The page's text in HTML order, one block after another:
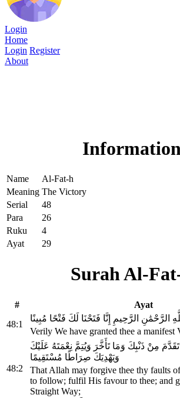
Login
Home
Login Register
About
Information
Name
Al-Fat-h
Meaning The Victory
Serial
48
Para
26
Ruku
4
Ayat
29
Surah Al-
#
Ayat
48:1
الرَّحْمَٰنِ الرَّحِيمِ إِنَّا فَتَحْنَا لَكَ فَتْحًا مُبِينًا
Verily We have granted thee a manifest
48:2
تَقَدَّمَ مِنْ ذَنْبِكَ وَمَا تَأَخَّرَ وَيُتِمَّ نِعْمَتَهُ عَلَيْكَ
وَيَهْدِيَكَ صِرَاطًا مُسْتَقِيمًا
That Allah may forgive thee thy faults
to follow; fulfil His favour to thee; and
Straight Way;